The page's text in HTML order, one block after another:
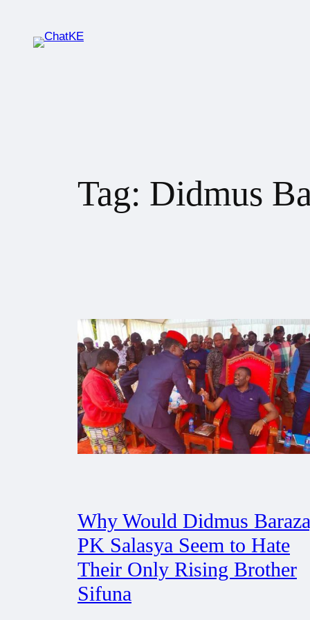
Tag: Didmus
Why Would Didmus
PK Salasya Seem to Hate
Their Only Rising Brother
Sifuna